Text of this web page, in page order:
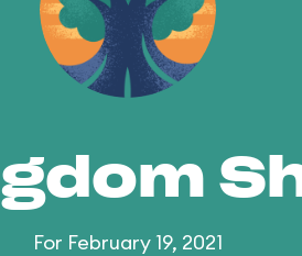
For February 19, 2021